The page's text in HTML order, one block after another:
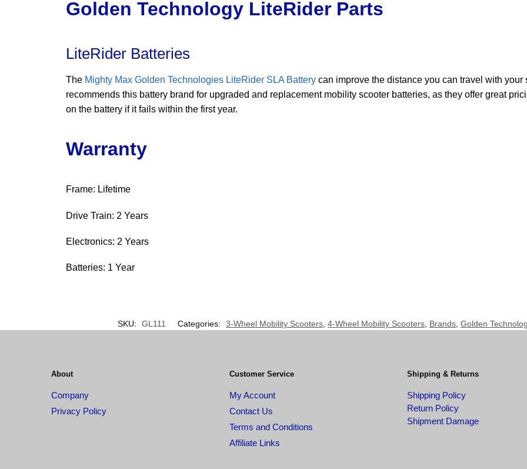
Golden Technology LiteRider Parts
LiteRider Batteries
The Mighty Max Golden Technologies LiteRider SLA Battery can improve the distance you can travel with
recommends this battery brand for upgraded and replacement mobility scooter batteries, as they offer great
on the battery if it fails within the first year.
Warranty
Frame: Lifetime
Drive Train: 2 Years
Electronics: 2 Years
Batteries: 1 Year
SKU: GL111 Categories: 3-Wheel Mobility Scooters 4-Wheel Mobility Scooters Brands Golden
About
Company
Privacy Policy
Customer Service
My Account
Contact Us
Terms and Conditions
Affiliate Links
Shipping & Returns
Shipping Policy
Return Policy
Shipment Damage